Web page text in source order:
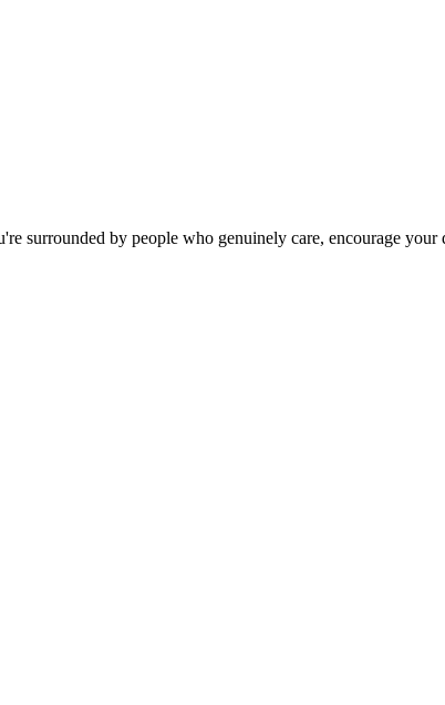
surrounded by people who genuinely care, encourage your